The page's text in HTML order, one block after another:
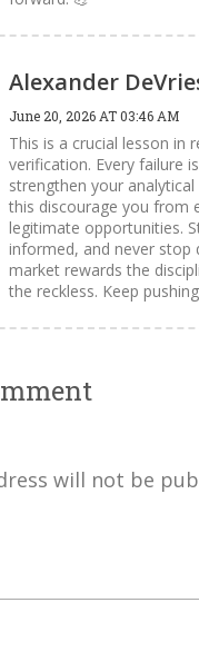
Alexander
June 20, 2026 AT 03:46 AM
This is a crucial lesson in
verification. Every failure
strengthen your
this discourage you from
legitimate opportunities.
informed, and never stop
market rewards the
the reckless. Keep
will not be